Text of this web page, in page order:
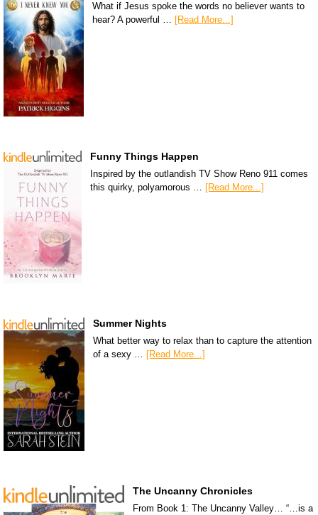
What if Jesus spoke the words no believer wants to
hear? A powerful … [Read More...]
Funny Things Happen
Inspired by the outlandish TV Show Reno 911 comes
this quirky, polyamorous …
[Read More...]
Summer Nights
What better way to relax than to capture the attention
of a sexy … [Read More...]
The Uncanny Chronicles
From Book 1: The Uncanny Valley… “…is a